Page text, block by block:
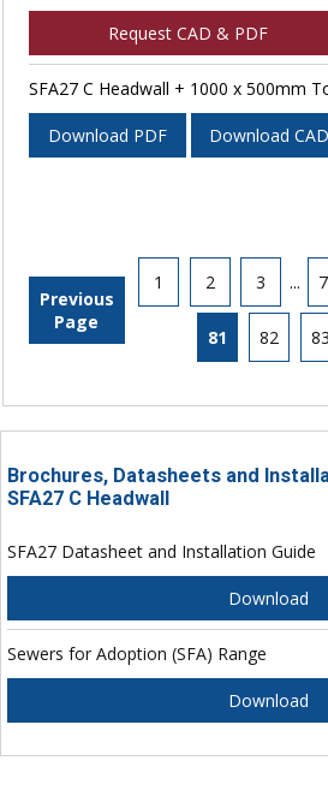
Request CAD & PDF
SFA27 C Headwall + 1000 x 500mm
Download PDF Download CAD
Previous
Page
1 2 3 ...
81 82 83
Brochures, Datasheets and
SFA27 C Headwall
SFA27 Datasheet and Installation Guide
Download
Sewers for Adoption (SFA) Range
Download